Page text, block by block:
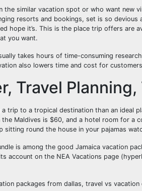
the similar vacation spot or who want new
resorts and bookings, set is so devious
hope it’s. This is the place trip offers are
you want.
takes hours of time-consuming
also lowers time and cost for
Travel
trip to a tropical destination than an ideal
Maldives is $60, and a hotel room for a
round the house in your pajamas
is among the good Jamaica vacation
account on the NEA Vacations page
packages from dallas, travel vs vacation